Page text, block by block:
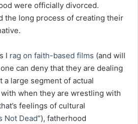
were officially divorced.
the long process of creating their
I rag on faith-based films (and will
can deny that they are dealing
large segment of actual
when they are wrestling with
feelings of cultural
Not Dead”), fatherhood